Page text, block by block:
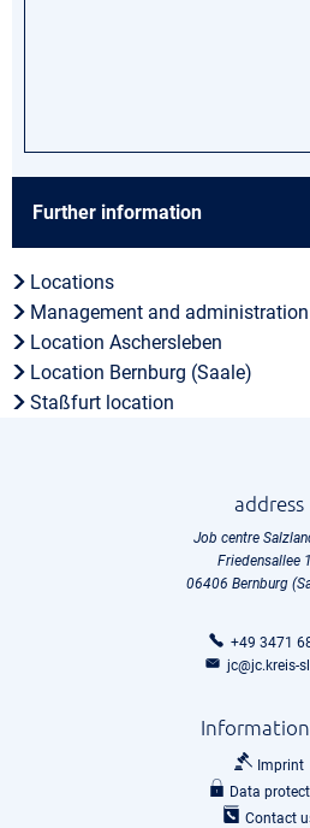
Further information
Locations
Management and administration
Location Aschersleben
Location Bernburg (Saale)
Staßfurt location
address
Job centre
Friedensallee
06406 Bernburg
+49 3471
jc@jc.kreis-
Imprint
Data
Contact